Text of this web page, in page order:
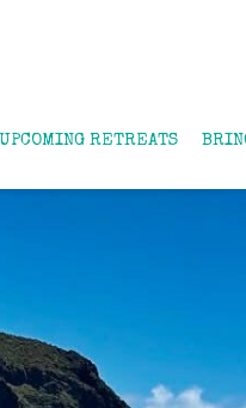
UPCOMING RETREATS